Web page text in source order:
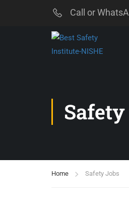
Call or
Home Safety Jobs